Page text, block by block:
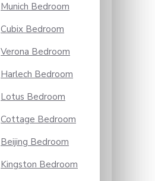
Munich Bedroom
Cubix Bedroom
Verona Bedroom
Harlech Bedroom
Lotus Bedroom
Cottage Bedroom
Beijing Bedroom
Kingston Bedroom